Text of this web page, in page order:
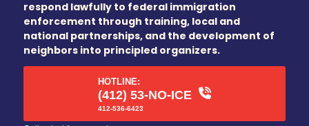
respond lawfully to federal immigration
enforcement through training, local and
national partnerships, and the development of
neighbors into principled organizers.
HOTLINE:
(412) 53-NO-ICE
412-536-6423